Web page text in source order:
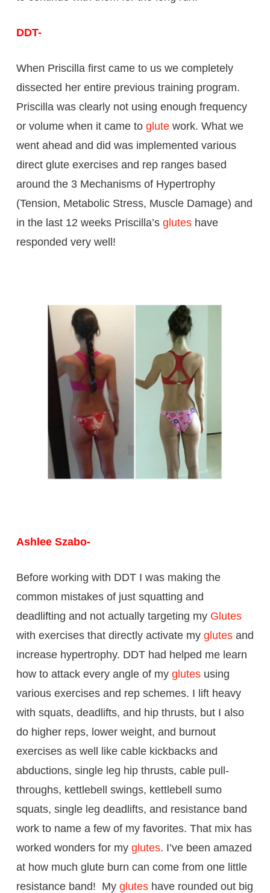
DDT-
When Priscilla first came to us we completely
dissected her entire previous training program.
Priscilla was clearly not using enough frequency
or volume when it came to glute work. What we
went ahead and did was implemented various
direct glute exercises and rep ranges based
around the 3 Mechanisms of Hypertrophy
(Tension, Metabolic Stress, Muscle Damage) and
in the last 12 weeks Priscilla’s glutes have
responded very well!
Ashlee Szabo-
Before working with DDT I was making the
common mistakes of just squatting and
deadlifting and not actually targeting my Glutes
with exercises that directly activate my glutes and
increase hypertrophy. DDT had helped me learn
how to attack every angle of my glutes using
various exercises and rep schemes. I lift heavy
with squats, deadlifts, and hip thrusts, but I also
do higher reps, lower weight, and burnout
exercises as well like cable kickbacks and
abductions, single leg hip thrusts, cable pull-
throughs, kettlebell swings, kettlebell sumo
squats, single leg deadlifts, and resistance band
work to name a few of my favorites. That mix has
worked wonders for my glutes. I’ve been amazed
at how much glute burn can come from one little
resistance band! My glutes have rounded out big